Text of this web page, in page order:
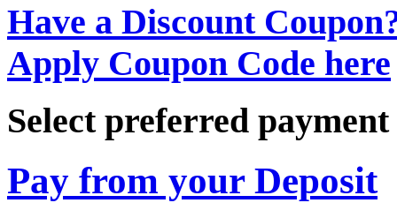
Have a Discount
Apply Coupon Code here
Select preferred
Pay from your Deposit